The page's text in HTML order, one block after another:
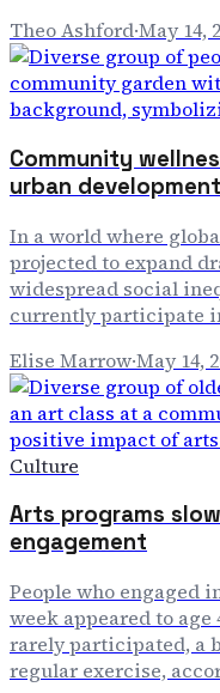
Theo Ashford·May 14,
Community
urban
In a world where
projected to expand
widespread social
currently participate
Elise Marrow·May 14,
Culture
Arts programs
engagement
People who engaged
week appeared to
rarely participated, a
regular exercise,